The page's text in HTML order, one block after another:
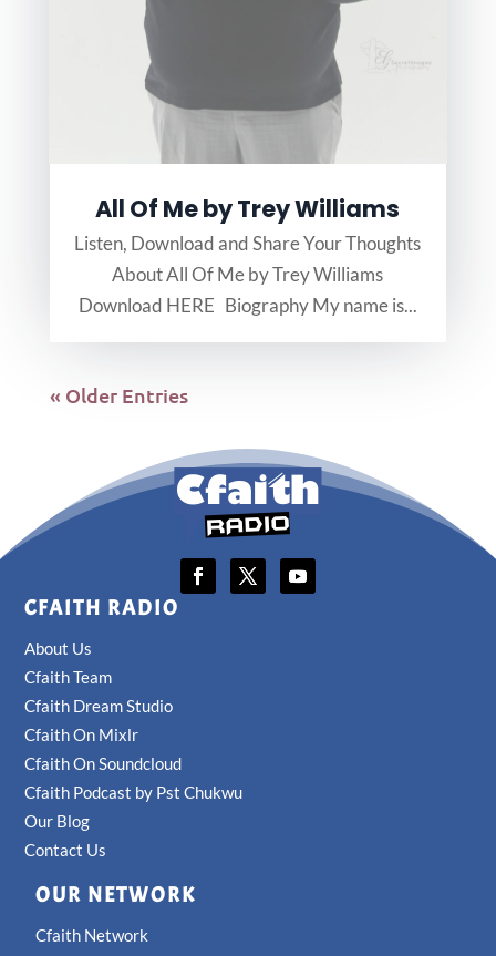
All Of Me by Trey Williams
Listen, Download and Share Your Thoughts
About All Of Me by Trey Williams
Download HERE Biography My name is...
« Older Entries
CFAITH RADIO
About Us
Cfaith Team
Cfaith Dream Studio
Cfaith On Mixlr
Cfaith On Soundcloud
Cfaith Podcast by Pst Chukwu
Our Blog
Contact Us
OUR NETWORK
Cfaith Network